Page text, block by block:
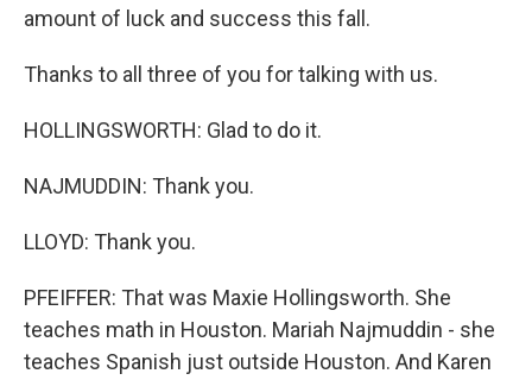
amount of luck and success this fall.
Thanks to all three of you for talking with us.
HOLLINGSWORTH: Glad to do it.
NAJMUDDIN: Thank you.
LLOYD: Thank you.
PFEIFFER: That was Maxie Hollingsworth. She
teaches math in Houston. Mariah Najmuddin - she
teaches Spanish just outside Houston. And Karen